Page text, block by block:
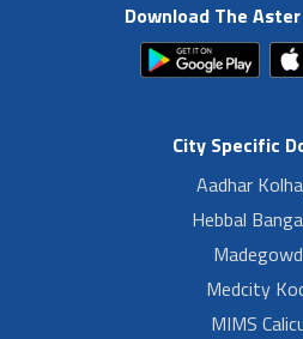
Download The
City Specific
Aadhar
Hebbal
Medcity
MIMS